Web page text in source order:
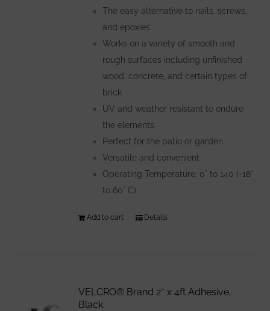
The easy alternative to nails, screws,
and epoxies
Works on a variety of smooth and
rough surfaces including unfinished
wood, concrete, and certain types of
brick
UV and weather resistant to endure
the elements
Perfect for the patio or garden
Versatile and convenient
Operating Temperature: 0° to 140 (-18°
to 60° C)
Add to cart Details
VELCRO® Brand 2″ x 4ft Adhesive,
Black